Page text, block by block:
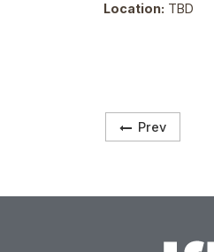
Location: TBD
Prev